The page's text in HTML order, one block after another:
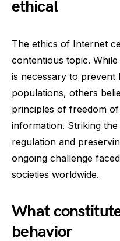
ethical
The ethics of Internet
contentious topic.
is necessary to
populations, others
principles of freedom
information. Striking
regulation and
ongoing challenge
societies worldwide.
What
behavior